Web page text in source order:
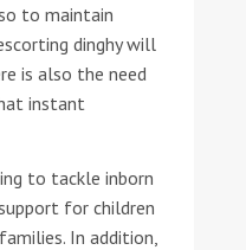
to maintain
dinghy will
is also the need
instant
to tackle inborn
for children
In addition,